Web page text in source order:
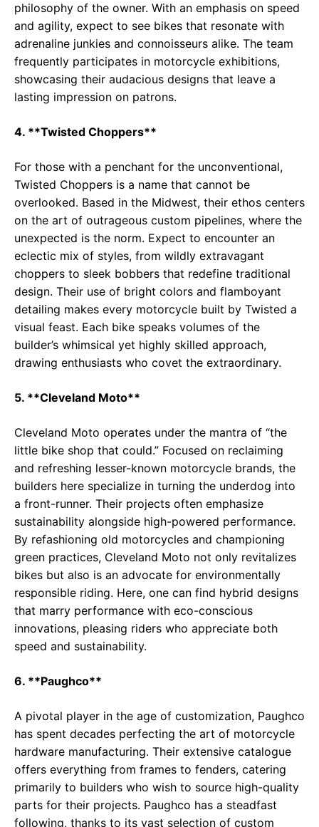
philosophy of the owner. With an emphasis on speed
and agility, expect to see bikes that resonate with
adrenaline junkies and connoisseurs alike. The team
frequently participates in motorcycle exhibitions,
showcasing their audacious designs that leave a
lasting impression on patrons.
4. **Twisted Choppers**
For those with a penchant for the unconventional,
Twisted Choppers is a name that cannot be
overlooked. Based in the Midwest, their ethos centers
on the art of outrageous custom pipelines, where the
unexpected is the norm. Expect to encounter an
eclectic mix of styles, from wildly extravagant
choppers to sleek bobbers that redefine traditional
design. Their use of bright colors and flamboyant
detailing makes every motorcycle built by Twisted a
visual feast. Each bike speaks volumes of the
builder’s whimsical yet highly skilled approach,
drawing enthusiasts who covet the extraordinary.
5. **Cleveland Moto**
Cleveland Moto operates under the mantra of “the
little bike shop that could.” Focused on reclaiming
and refreshing lesser-known motorcycle brands, the
builders here specialize in turning the underdog into
a front-runner. Their projects often emphasize
sustainability alongside high-powered performance.
By refashioning old motorcycles and championing
green practices, Cleveland Moto not only revitalizes
bikes but also is an advocate for environmentally
responsible riding. Here, one can find hybrid designs
that marry performance with eco-conscious
innovations, pleasing riders who appreciate both
speed and sustainability.
6. **Paughco**
A pivotal player in the age of customization, Paughco
has spent decades perfecting the art of motorcycle
hardware manufacturing. Their extensive catalogue
offers everything from frames to fenders, catering
primarily to builders who wish to source high-quality
parts for their projects. Paughco has a steadfast
following, thanks to its vast selection of custom